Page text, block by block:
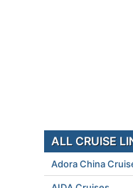
ALL CRUISE
Adora China